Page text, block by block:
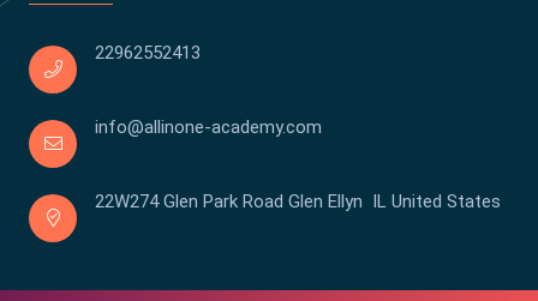
22962552413
info@allinone-academy.com
22W274 Glen Park Road Glen Ellyn IL United States